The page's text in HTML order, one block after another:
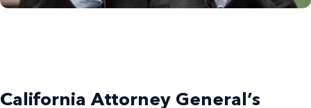
California Attorney General’s